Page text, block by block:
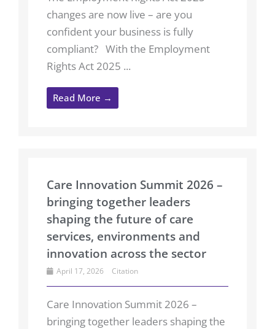
changes are now live – are you
confident your business is fully
compliant? With the Employment
Rights Act 2025 ...
Read More →
Care Innovation Summit 2026 –
bringing together leaders
shaping the future of care
services, environments and
innovation across the sector
April 17, 2026 Citation
Care Innovation Summit 2026 –
bringing together leaders shaping the